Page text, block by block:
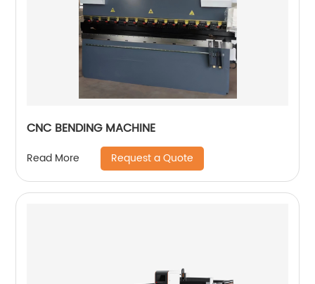
CNC BENDING MACHINE
Read More Request a Quote